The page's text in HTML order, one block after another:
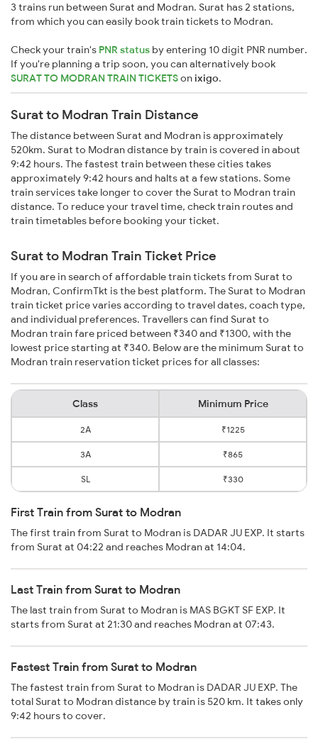
3 trains run between Surat and Modran. Surat has 2 stations,
from which you can easily book train tickets to Modran.
Check your train's PNR status by entering 10 digit PNR number.
If you're planning a trip soon, you can alternatively book
SURAT TO MODRAN TRAIN TICKETSonixigo.
Surat to Modran Train Distance
The distance between Surat and Modran is approximately
520km. Surat to Modran distance by train is covered in about
9:42 hours. The fastest train between these cities takes
approximately 9:42 hours and halts at a few stations. Some
train services take longer to cover the Surat to Modran train
distance. To reduce your travel time, check train routes and
train timetables before booking your ticket.
Surat to Modran Train Ticket Price
If you are in search of affordable train tickets from Surat to
Modran, ConfirmTkt is the best platform. The Surat to Modran
train ticket price varies according to travel dates, coach type,
and individual preferences. Travellers can find Surat to
Modran train fare priced between ₹340 and ₹1300, with the
lowest price starting at ₹340. Below are the minimum Surat to
Modran train reservation ticket prices for all classes:
Class Minimum Price
2A ₹1225
3A ₹865
SL ₹330
First Train from Surat to Modran
The first train from Surat to Modran is DADAR JU EXP. It starts
from Surat at 04:22 and reaches Modran at 14:04.
Last Train from Surat to Modran
The last train from Surat to Modran is MAS BGKT SF EXP. It
starts from Surat at 21:30 and reaches Modran at 07:43.
Fastest Train from Surat to Modran
The fastest train from Surat to Modran is DADAR JU EXP. The
total Surat to Modran distance by train is 520 km. It takes only
9:42 hours to cover.